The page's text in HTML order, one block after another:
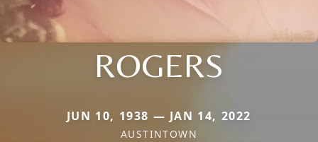
ROGERS
JUN 10, 1938 — JAN 14, 2022
AUSTINTOWN